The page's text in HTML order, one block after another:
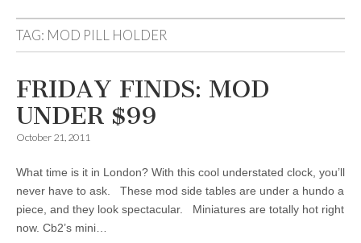
TAG: MOD PILL HOLDER
FRIDAY FINDS: MOD
UNDER $99
October 21, 2011
What time is it in London? With this cool understated clock, you’ll
never have to ask. These mod side tables are under a hundo a
piece, and they look spectacular. Miniatures are totally hot right
now. Cb2’s mini…